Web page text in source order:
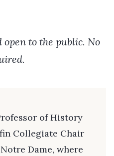
to the public. No
of History
Collegiate Chair
Dame, where